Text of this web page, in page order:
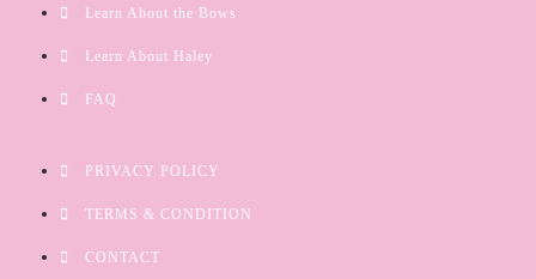
Learn About the Bows
Learn About Haley
FAQ
PRIVACY POLICY
TERMS & CONDITION
CONTACT